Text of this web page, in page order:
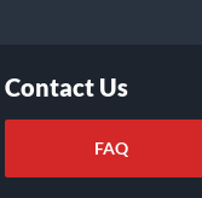
Contact Us
FAQ